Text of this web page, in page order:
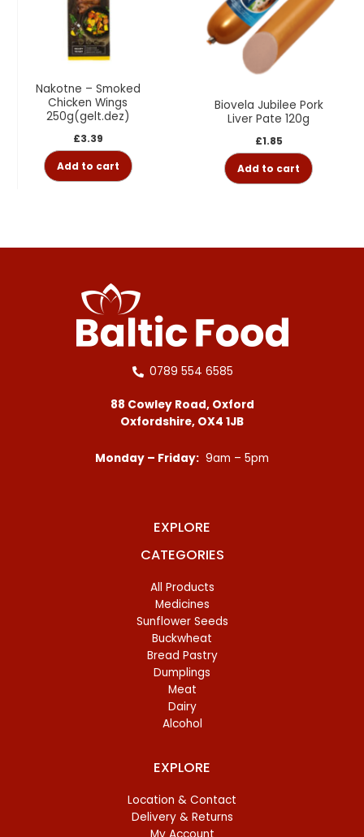
Nakotne – Smoked
Chicken Wings
250g(gelt.dez)
£3.39
Add to cart
Biovela Jubilee Pork
Liver Pate 120g
£1.85
Add to cart
0789 554 6585
88 Cowley Road, Oxford
Oxfordshire, OX4 1JB
Monday – Friday: 9am – 5pm
EXPLORE
CATEGORIES
All Products
Medicines
Sunflower Seeds
Buckwheat
Bread Pastry
Dumplings
Meat
Dairy
Alcohol
EXPLORE
Location & Contact
Delivery & Returns